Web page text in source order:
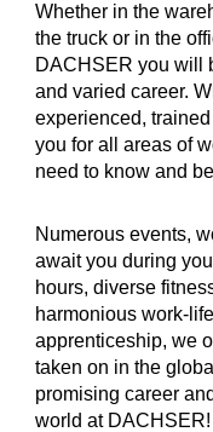
Whether in the
the truck or in the
DACHSER you will
and varied career.
experienced,
you for all areas of
need to know and
Numerous events,
await you during
hours, diverse
harmonious work-
apprenticeship, we
taken on in the
promising career
world at DACHSER!